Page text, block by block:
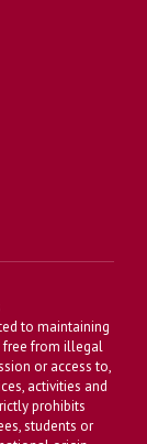
to maintaining
free from illegal
or access to,
activities and
prohibits
students or